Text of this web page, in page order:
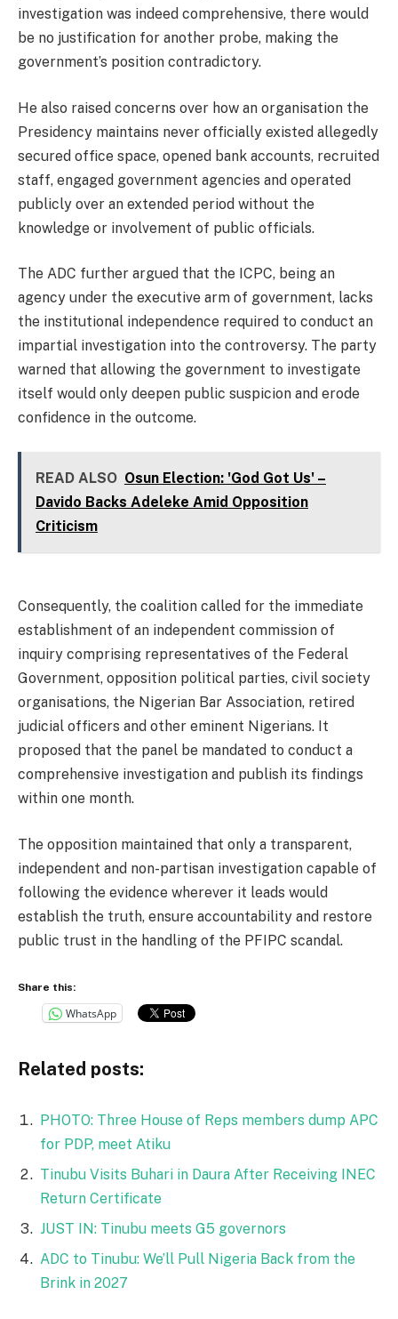
investigation was indeed comprehensive, there would
be no justification for another probe, making the
government’s position contradictory.
He also raised concerns over how an organisation the
Presidency maintains never officially existed allegedly
secured office space, opened bank accounts, recruited
staff, engaged government agencies and operated
publicly over an extended period without the
knowledge or involvement of public officials.
The ADC further argued that the ICPC, being an
agency under the executive arm of government, lacks
the institutional independence required to conduct an
impartial investigation into the controversy. The party
warned that allowing the government to investigate
itself would only deepen public suspicion and erode
confidence in the outcome.
READ ALSO Osun Election: 'God Got Us' –
Davido Backs Adeleke Amid Opposition
Criticism
Consequently, the coalition called for the immediate
establishment of an independent commission of
inquiry comprising representatives of the Federal
Government, opposition political parties, civil society
organisations, the Nigerian Bar Association, retired
judicial officers and other eminent Nigerians. It
proposed that the panel be mandated to conduct a
comprehensive investigation and publish its findings
within one month.
The opposition maintained that only a transparent,
independent and non-partisan investigation capable of
following the evidence wherever it leads would
establish the truth, ensure accountability and restore
public trust in the handling of the PFIPC scandal.
Share this:
WhatsApp
Related posts:
PHOTO: Three House of Reps members dump APC
for PDP, meet Atiku
Tinubu Visits Buhari in Daura After Receiving INEC
Return Certificate
JUST IN: Tinubu meets G5 governors
ADC to Tinubu: We’ll Pull Nigeria Back from the
Brink in 2027